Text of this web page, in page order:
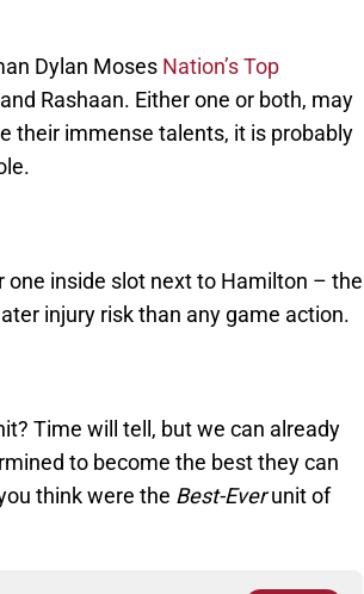
Dylan Moses Nation’s Top
Rashaan. Either one or both, may
their immense talents, it is probably
one inside slot next to Hamilton – the
injury risk than any game action.
Time will tell, but we can already
to become the best they can
think were the Best-Everunit of